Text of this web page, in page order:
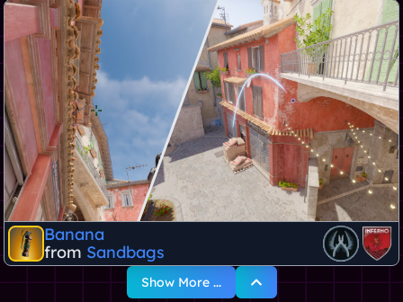
Banana
from Sandbags
Show More ...